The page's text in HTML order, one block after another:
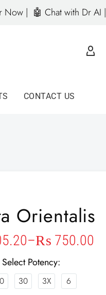
Now | 🤖 Chat with Dr AI |
CONTACT US
Orientalis
–₨ 750.00
Select Potency
30 3X 6